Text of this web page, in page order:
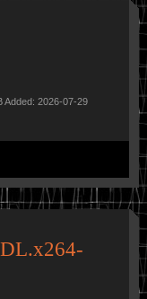
Added: 2026-07-29